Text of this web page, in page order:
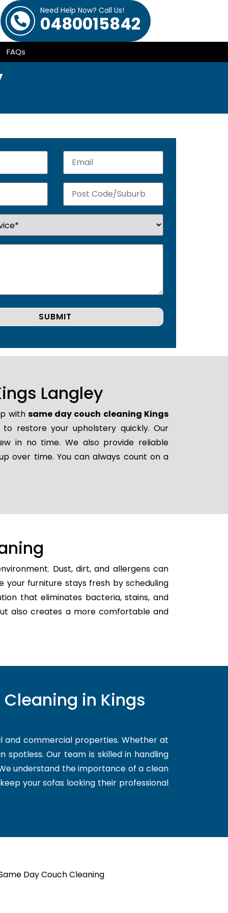
Need Help Now? Call Us!
0480015842
FAQs
Langley
with same day couch cleaning Kings
restore your upholstery quickly. Our
in no time. We also provide reliable
over time. You can always count on a
Dust, dirt, and allergens can
your furniture stays fresh by scheduling
that eliminates bacteria, stains, and
also creates a more comfortable and
in Kings
commercial properties. Whether at
spotless. Our team is skilled in handling
understand the importance of a clean
your sofas looking their professional